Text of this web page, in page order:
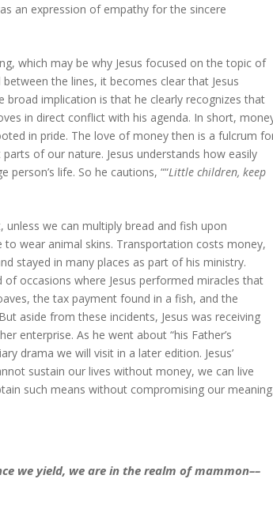
an expression of empathy for the sincere
which may be why Jesus focused on the topic of
the lines, it becomes clear that Jesus
broad implication is that he clearly recognizes that
in direct conflict with his agenda. In short,
in pride. The love of money then is a fulcrum
of our nature. Jesus understands how easily
life. So he cautions, ““Little children, keep
we can multiply bread and fish upon
wear animal skins. Transportation costs money,
stayed in many places as part of his ministry.
of occasions where Jesus performed miracles that
the tax payment found in a fish, and the
aside from these incidents, Jesus was receiving
enterprise. As he went about “his Father’s
drama we will visit in a later edition. Jesus’
sustain our lives without money, we can live
such means without compromising our
we yield, we are in the realm of mammon––